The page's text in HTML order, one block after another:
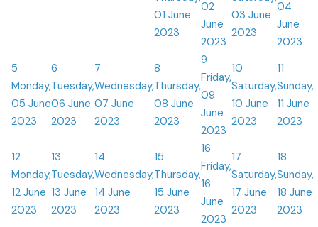
01 June
2023
02
June
2023
03 June
2023
04
June
2023
5
Monday,
05 June
2023
6
Tuesday,
06 June
2023
7
Wednesday,
07 June
2023
8
Thursday,
08 June
2023
9
Friday,
09
June
2023
10
Saturday,
10 June
2023
11
Sunday,
11 June
2023
12
Monday,
12 June
2023
13
Tuesday,
13 June
2023
14
Wednesday,
14 June
2023
15
Thursday,
15 June
2023
16
Friday,
16
June
2023
17
Saturday,
17 June
2023
18
Sunday,
18 June
2023